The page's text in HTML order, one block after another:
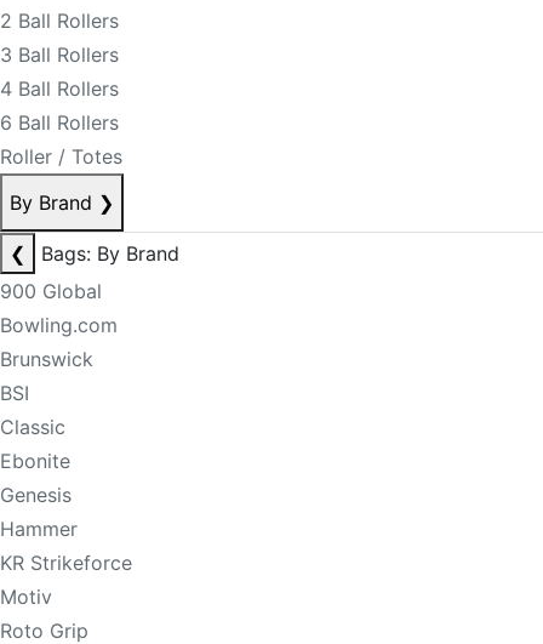
2 Ball Rollers
3 Ball Rollers
4 Ball Rollers
6 Ball Rollers
Roller / Totes
By Brand ❯
❮
Bags: By Brand
900 Global
Bowling.com
Brunswick
BSI
Classic
Ebonite
Genesis
Hammer
KR Strikeforce
Motiv
Roto Grip